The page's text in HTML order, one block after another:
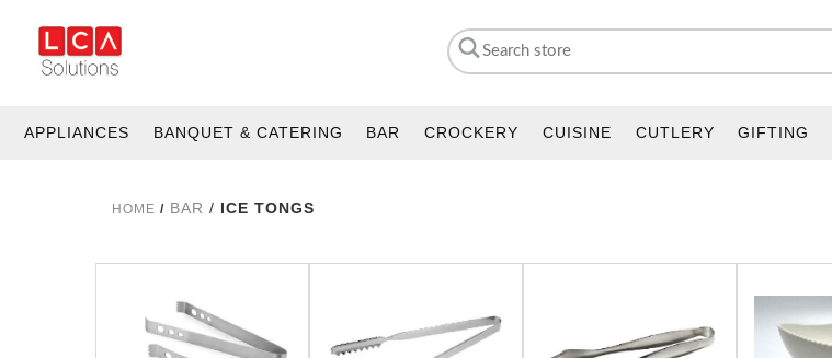
APPLIANCES BANQUET & CATERING BAR CROCKERY CUISINE CUTLERY GIFTING
HOME / BAR / ICE TONGS